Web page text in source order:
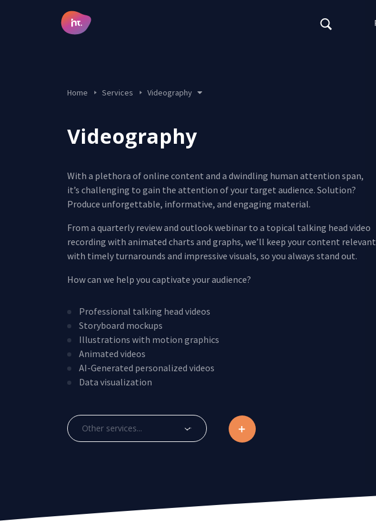
Main Navigation
Home Services Videography
Design & Creative
Videography
Salesforce CRM
Videography
With a plethora of online content and a dwindling human attention span,
it’s challenging to gain the attention of your target audience. Solution?
Produce unforgettable, informative, and engaging material.
From a quarterly review and outlook webinar to a topical talking head video
recording with animated charts and graphs, we’ll keep your content relevant
with timely turnarounds and impressive visuals, so you always stand out.
How can we help you captivate your audience?
Professional talking head videos
Storyboard mockups
Illustrations with motion graphics
Animated videos
AI-Generated personalized videos
Data visualization
Other services...